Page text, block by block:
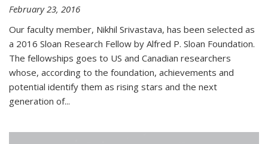
February 23, 2016
Our faculty member, Nikhil Srivastava, has been selected as
a 2016 Sloan Research Fellow by Alfred P. Sloan Foundation.
The fellowships goes to US and Canadian researchers
whose, according to the foundation, achievements and
potential identify them as rising stars and the next
generation of...